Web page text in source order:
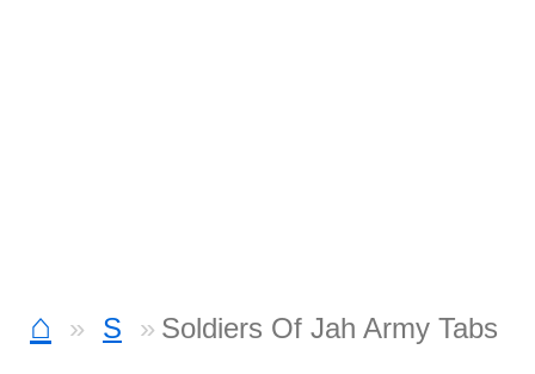
⌂ S Soldiers Of Jah Army Tabs